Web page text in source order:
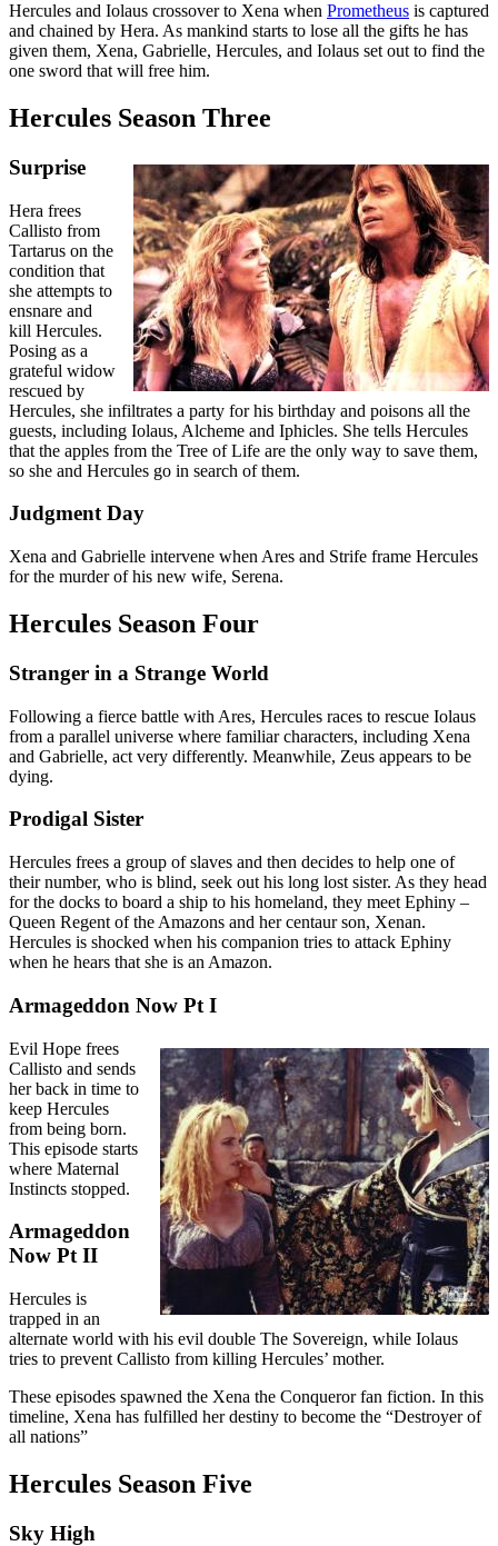
Hercules and Iolaus crossover to Xena when Prometheus is captured
and chained by Hera. As mankind starts to lose all the gifts he has
given them, Xena, Gabrielle, Hercules, and Iolaus set out to find the
one sword that will free him.
Hercules Season Three
Surprise
Hera frees
Callisto from
Tartarus on the
condition that
she attempts to
ensnare and
kill Hercules.
Posing as a
grateful widow
rescued by
Hercules, she infiltrates a party for his birthday and poisons all the
guests, including Iolaus, Alcheme and Iphicles. She tells Hercules
that the apples from the Tree of Life are the only way to save them,
so she and Hercules go in search of them.
Judgment Day
Xena and Gabrielle intervene when Ares and Strife frame Hercules
for the murder of his new wife, Serena.
Hercules Season Four
Stranger in a Strange World
Following a fierce battle with Ares, Hercules races to rescue Iolaus
from a parallel universe where familiar characters, including Xena
and Gabrielle, act very differently. Meanwhile, Zeus appears to be
dying.
Prodigal Sister
Hercules frees a group of slaves and then decides to help one of
their number, who is blind, seek out his long lost sister. As they head
for the docks to board a ship to his homeland, they meet Ephiny –
Queen Regent of the Amazons and her centaur son, Xenan.
Hercules is shocked when his companion tries to attack Ephiny
when he hears that she is an Amazon.
Armageddon Now Pt I
Evil Hope frees
Callisto and sends
her back in time to
keep Hercules
from being born.
This episode starts
where Maternal
Instincts stopped.
Armageddon
Now Pt II
Hercules is
trapped in an
alternate world with his evil double The Sovereign, while Iolaus
tries to prevent Callisto from killing Hercules’ mother.
These episodes spawned the Xena the Conqueror fan fiction. In this
timeline, Xena has fulfilled her destiny to become the “Destroyer of
all nations”
Hercules Season Five
Sky High